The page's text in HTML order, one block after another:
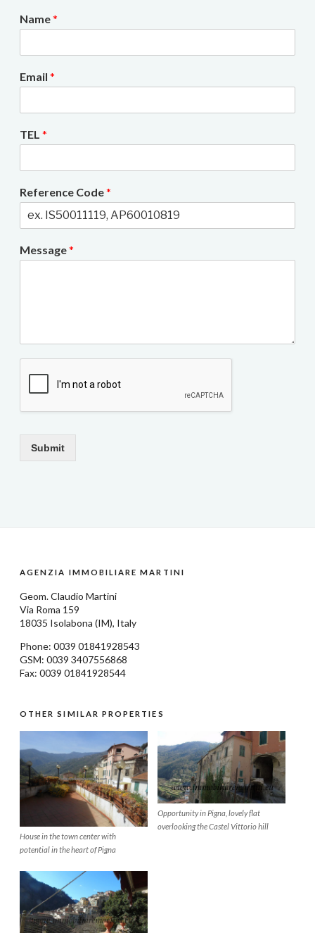
Name*
Email *
TEL *
Reference Code*
Message*
Submit
AGENZIA IMMOBILIARE MARTINI
Geom.Claudio Martini
Via Roma 159
18035 Isolabona (IM), Italy
Phone: 0039 01841928543
GSM: 0039 3407556868
Fax: 0039 01841928544
OTHER SIMILAR PROPERTIES
House in the town center with
potential in the heart of Pigna
Opportunity in Pigna, lovely flat
overlooking the Castel Vittorio hill